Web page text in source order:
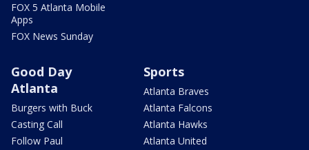
FOX 5 Atlanta Mobile
Apps
FOX News Sunday
Good Day
Atlanta
Burgers with Buck
Casting Call
Follow Paul
Sports
Atlanta Braves
Atlanta Falcons
Atlanta Hawks
Atlanta United